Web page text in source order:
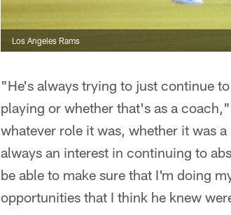
Los Angeles Rams
"He's always trying to just continue
playing or whether that's as a
whatever role it was, whether it was
always an interest in continuing to
be able to make sure that I'm doing
opportunities that I think he knew